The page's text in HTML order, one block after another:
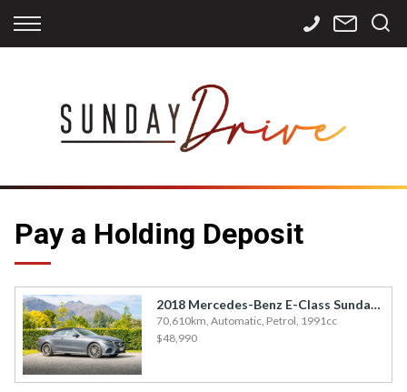
Back
Apply for Finance
Finance Calculator
Back
Storage
International
Sourcing
Back
Contact Info
Careers
Pay a Holding Deposit
2018 Mercedes-Benz E-Class Sunday Drive Queenstown - E300
70,610km, Automatic, Petrol, 1991cc
$48,990